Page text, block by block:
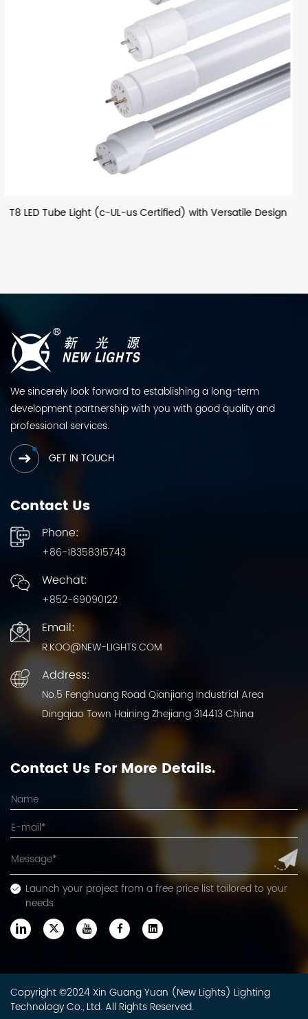
Design T8 LED Glass Tube (European) with
We sincerely look forward to establishing a long-term
development partnership with you with good quality and
professional services.
GET IN TOUCH
Contact Us
Phone:
+86-18358315743
Wechat:
+852-69090122
Email:
R.KOO@NEW-LIGHTS.COM
Address:
No.5 Fenghuang Road Qianjiang Industrial Area
Dingqiao Town Haining Zhejiang 314413 China
Contact Us For More Details.
Launch your project from a free price list tailored to your
needs.
Copyright ©2024 Xin Guang Yuan (New Lights) Lighting
Technology Co., Ltd. All Rights Reserved.